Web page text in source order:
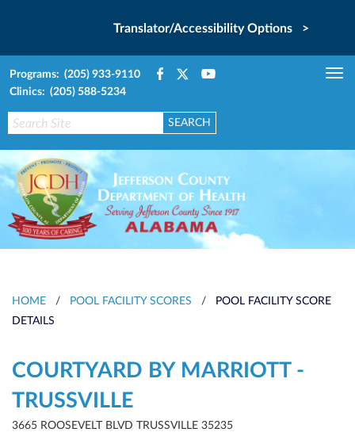
Translator/Accessibility Options >
Programs: (205) 933-9110
Clinics: (205) 588-5234
HOME / POOL FACILITY SCORES /
POOL FACILITY SCORE
DETAILS
COURTYARD BY MARRIOTT -
TRUSSVILLE
3665 ROOSEVELT BLVD TRUSSVILLE 35235